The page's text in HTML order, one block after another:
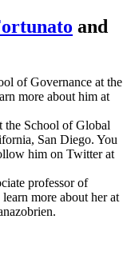
and
of Governance at the
more about him at
the School of Global
San Diego. You
him on Twitter at
professor of
more about her at